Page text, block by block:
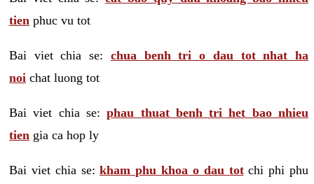
tien phuc vu tot
Bai viet chia se: chua benh tri o dau tot nhat ha
noi chat luong tot
Bai viet chia se:phau thuat benh tri het bao nhieu
tien gia ca hop ly
Bai viet chia se:kham phu khoa o dau totchi phi phu